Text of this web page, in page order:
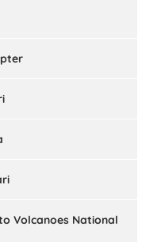
Volcanoes National